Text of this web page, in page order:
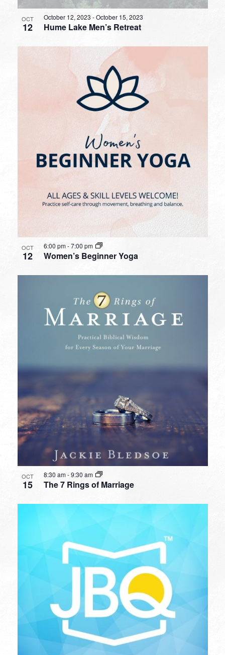
OCT
12 Hume Lake Men’s Retreat
October 12, 2023 -October 15, 2023
OCT
12 Women’s Beginner Yoga
6:00 pm-7:00 pm
OCT
15 The 7 Rings of Marriage
8:30 am -9:30 am